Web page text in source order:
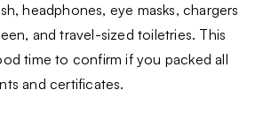
headphones, eye masks, chargers
and travel-sized toiletries. This
time to confirm if you packed all
and certificates.